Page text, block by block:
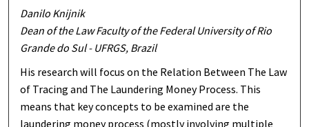
Danilo Knijnik
Dean of the Law Faculty of the Federal University of Rio
Grande do Sul - UFRGS, Brazil
His research will focus on the Relation Between The Law
of Tracing and The Laundering Money Process. This
means that key concepts to be examined are the
laundering money process (mostly involving multiple